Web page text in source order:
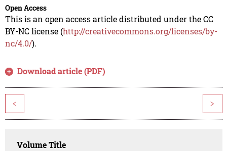
Open Access
This is an open access article distributed under the CC
BY-NC license (http://creativecommons.org/licenses/by-
nc/4.0/).
Download article (PDF)
< >
Volume Title